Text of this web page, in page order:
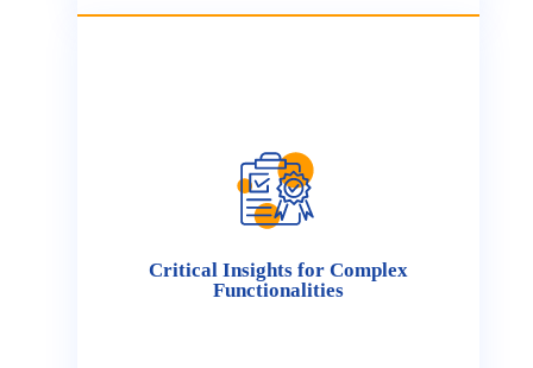
Critical Insights for Complex
Functionalities